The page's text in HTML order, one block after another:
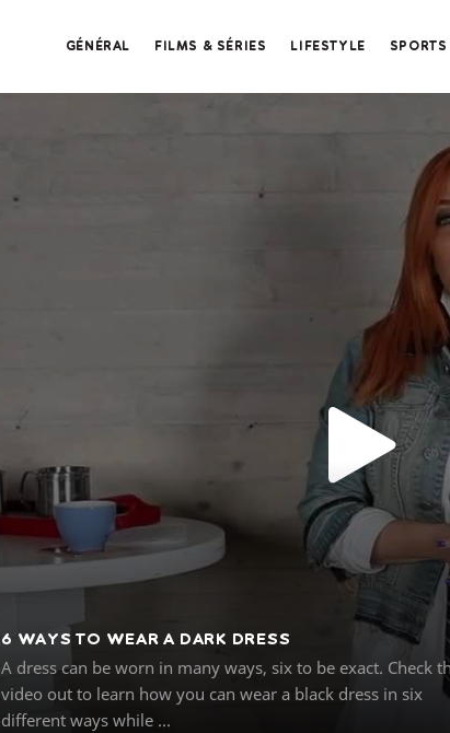
GÉNÉRAL FILMS & SÉRIES LIFESTYLE
Merci de contacter le
6 WAYS TO WEAR A DARK DRESS
A dress can be worn in many ways, six to be exact. Check
video out to learn how you can wear a black dress in six
different ways while ...